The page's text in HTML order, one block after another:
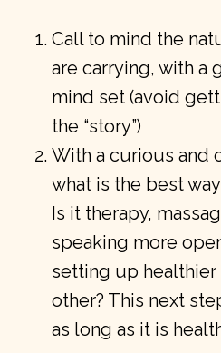
Call to mind the
are carrying, with a
mind set (avoid
the “story”)
With a curious and
what is the best
Is it therapy,
speaking more
setting up
other? This next
as long as it is